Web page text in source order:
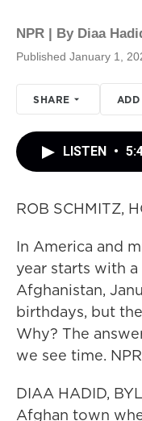
NPR | By Diaa
Published January 1,
SHARE
LISTEN •
ROB SCHMITZ,
In America and
year starts with a
Afghanistan,
birthdays, but
Why? The
we see time.
DIAA HADID,
Afghan town